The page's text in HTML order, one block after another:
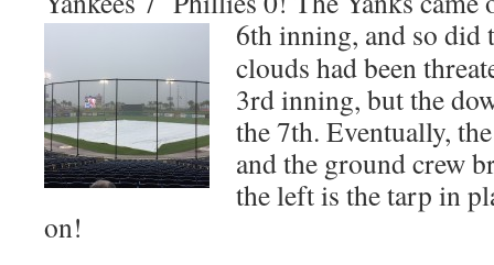
6th inning, and so did
clouds had been
3rd inning, but the
the 7th. Eventually,
and the ground crew
the left is the tarp in
on!